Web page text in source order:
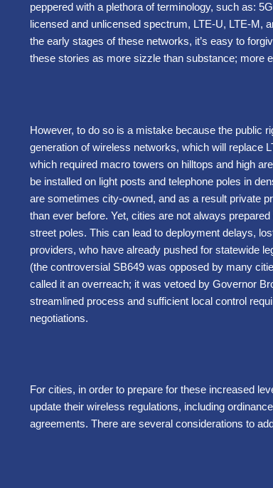
peppered with a plethora of terminology, such as:
licensed and unlicensed spectrum, LTE-U, LTE-M,
the early stages of these networks, it’s easy to
these stories as more sizzle than substance; more
However, to do so is a mistake because the public
generation of wireless networks, which will replace
which required macro towers on hilltops and high
be installed on light posts and telephone poles in
are sometimes city-owned, and as a result private
than ever before. Yet, cities are not always
street poles. This can lead to deployment delays,
providers, who have already pushed for statewide
(the controversial SB649 was opposed by many
called it an overreach; it was vetoed by Governor
streamlined process and sufficient local control
negotiations.
For cities, in order to prepare for these increased
update their wireless regulations, including
agreements. There are several considerations to